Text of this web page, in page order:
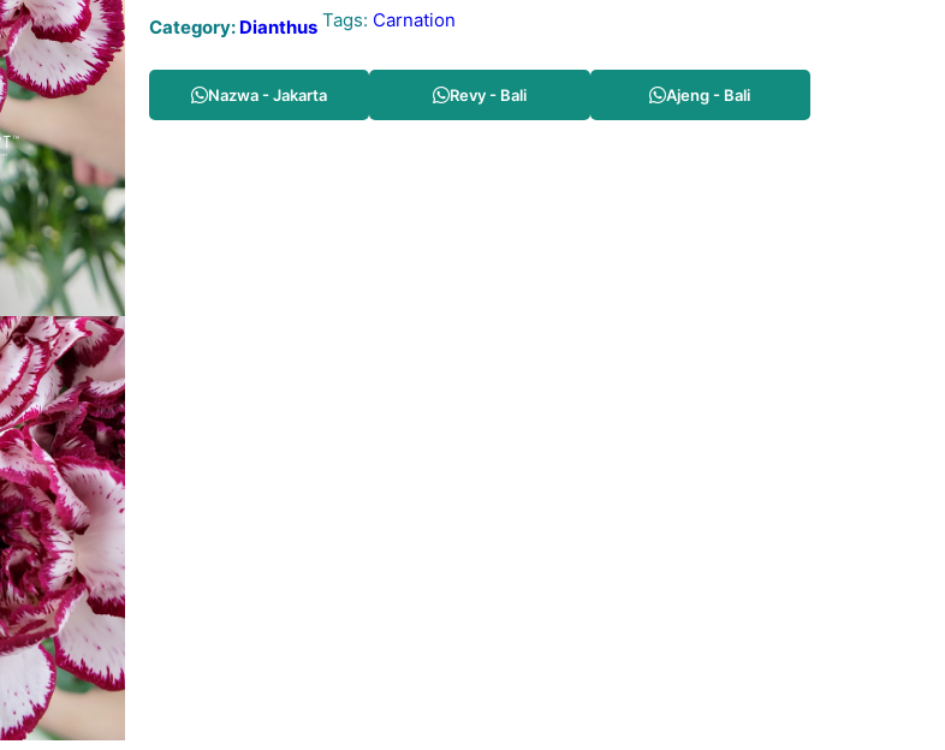
Category: Dianthus Tags: Carnation
Nazwa - Jakarta Revy - Bali Ajeng - Bali